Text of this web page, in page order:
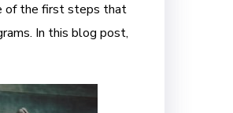
of the first steps that
In this blog post,